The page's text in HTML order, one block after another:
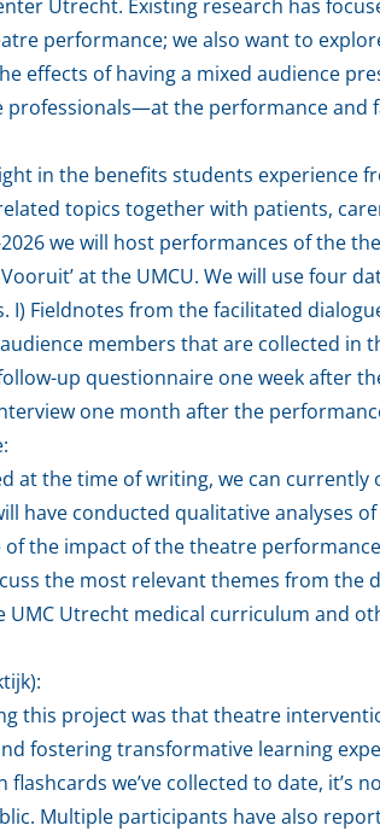
Utrecht. Existing research has
performance; we also want to
effects of having a mixed audience
the performance and
in the benefits students experience
topics together with patients,
we will host performances of the
Vooruit’ at the UMCU. We will use four
Fieldnotes from the facilitated
members that are collected in
up questionnaire one week after
one month after the
at the time of writing, we can
have conducted qualitative analyses
the impact of the theatre
the most relevant themes from the
Utrecht medical curriculum and
this project was that theatre
fostering transformative learning
we’ve collected to date, it’s
Multiple participants have also